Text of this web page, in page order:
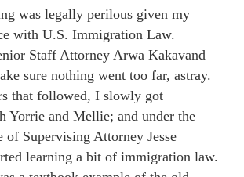
was legally perilous given my
with U.S. Immigration Law.
Staff Attorney Arwa Kakavand
sure nothing went too far, astray.
that followed, I slowly got
Yorrie and Mellie; and under the
of Supervising Attorney Jesse
learning a bit of immigration law.